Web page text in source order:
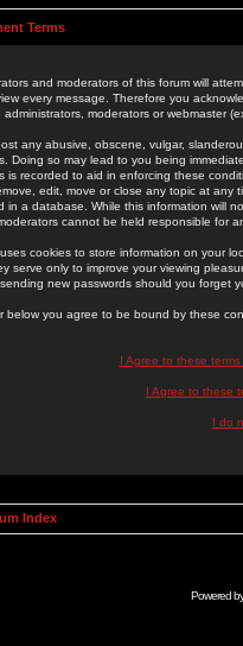
Terms
and moderators of this forum will
every message. Therefore you
moderators or webmaster
any abusive, obscene, vulgar,
Doing so may lead to you being
is recorded to aid in enforcing these
edit, move or close any topic at
in a database. While this information will
cannot be held responsible for
cookies to store information on your
serve only to improve your viewing
new passwords should you forget
below you agree to be bound by these
I Agree to these
I Agree to these
I do
Index
Powered